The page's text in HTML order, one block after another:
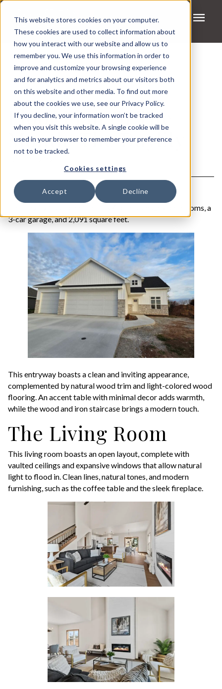
This website stores cookies on your computer.
These cookies are used to collect information about
how you interact with our website and allow us to
remember you. We use this information in order to
improve and customize your browsing experience
and for analytics and metrics about our visitors both
on this website and other media. To find out more
about the cookies we use, see our Privacy Policy.
If you decline, your information won’t be tracked
when you visit this website. A single cookie will be
used in your browser to remember your preference
not to be tracked.
Cookies settings
Accept Decline
menu
1 MIN READ
Floor Plan Of The
Month-The Daylily
The Daylily floor plan features 4 bedrooms,2.5 bathrooms, a
3-car garage, and 2,091 square feet.
This entryway boasts a clean and inviting appearance,
complemented by natural wood trim and light-colored wood
flooring. An accent table with minimal decor adds warmth,
while the wood and iron staircase brings a modern touch.
The Living Room
This living room boasts an open layout, complete with
vaulted ceilings and expansive windows that allow natural
light to flood in. Clean lines, natural tones, and modern
furnishing, such as the coffee table and the sleek fireplace.